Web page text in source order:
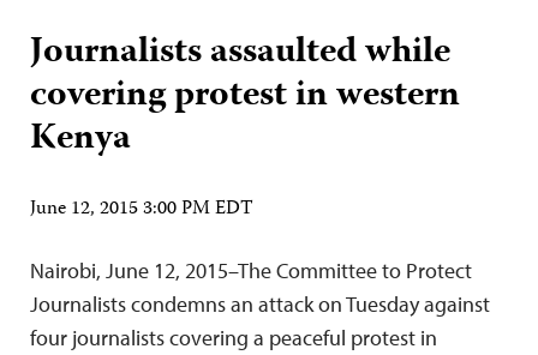
Journalists assaulted while
covering protest in western
Kenya
June 12, 2015 3:00 PM EDT
Nairobi, June 12, 2015–The Committee to Protect
Journalists condemns an attack on Tuesday against
four journalists covering a peaceful protest in